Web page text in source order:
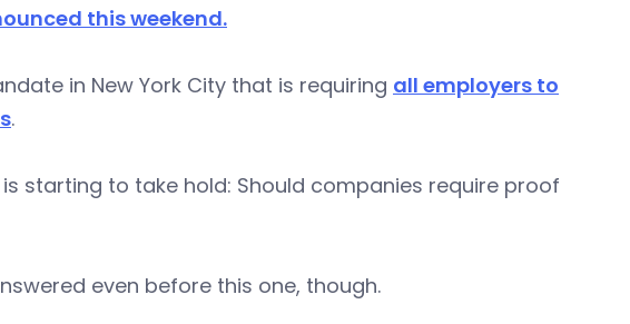
this weekend.
in New York City that is requiring all employers to
.
starting to take hold: Should companies require proof
even before this one, though.